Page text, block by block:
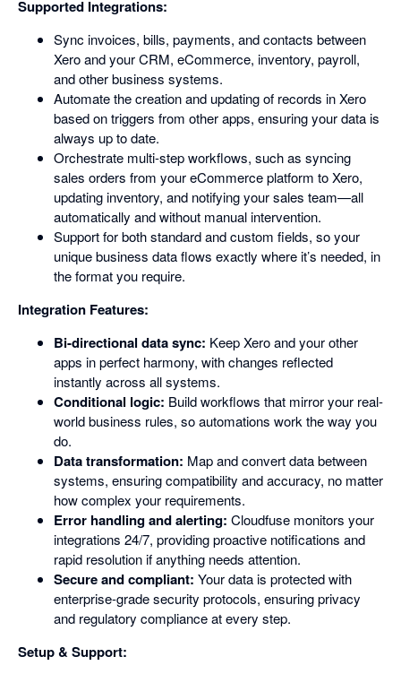
Supported Integrations:
Sync invoices, bills, payments, and contacts between
Xero and your CRM, eCommerce, inventory, payroll,
and other business systems.
Automate the creation and updating of records in Xero
based on triggers from other apps, ensuring your data is
always up to date.
Orchestrate multi-step workflows, such as syncing
sales orders from your eCommerce platform to Xero,
updating inventory, and notifying your sales team—all
automatically and without manual intervention.
Support for both standard and custom fields, so your
unique business data flows exactly where it’s needed, in
the format you require.
Integration Features:
Bi-directional data sync: Keep Xero and your other
apps in perfect harmony, with changes reflected
instantly across all systems.
Conditional logic: Build workflows that mirror your real-
world business rules, so automations work the way you
do.
Data transformation: Map and convert data between
systems, ensuring compatibility and accuracy, no matter
how complex your requirements.
Error handling and alerting: Cloudfuse monitors your
integrations 24/7, providing proactive notifications and
rapid resolution if anything needs attention.
Secure and compliant: Your data is protected with
enterprise-grade security protocols, ensuring privacy
and regulatory compliance at every step.
Setup & Support: